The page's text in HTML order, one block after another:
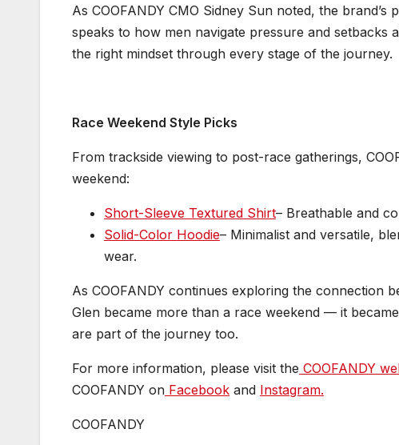
As COOFANDY CMO Sidney Sun noted, the
speaks to how men navigate pressure and
the right mindset through every stage of the journey.
Race Weekend Style Picks
From trackside viewing to post-race gatherings,
weekend:
Short-Sleeve Textured Shirt– Breathable and
Solid-Color Hoodie– Minimalist and versatile,
wear.
As COOFANDY continues exploring the connection
Glen became more than a race weekend — it
are part of the journey too.
For more information, please visit the COOFANDY
COOFANDY on Facebook and Instagram.
COOFANDY